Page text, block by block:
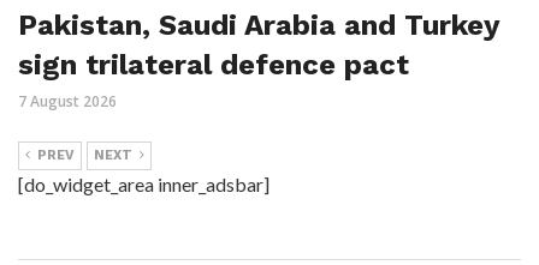
Pakistan, Saudi Arabia and Turkey
sign trilateral defence pact
7 August 2026
PREV NEXT
[do_widget_area inner_adsbar]